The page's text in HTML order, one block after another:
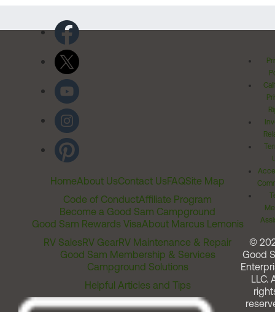
HomeAbout UsContact UsFAQSite Map
Code of ConductAffiliate Program
Become a Good Sam Campground
Good Sam Rewards VisaAbout Marcus Lemonis
RV SalesRV GearRV Maintenance & Repair
Good Sam Membership & Services
Campground Solutions
Helpful Articles and Tips
©
Good
LLC.